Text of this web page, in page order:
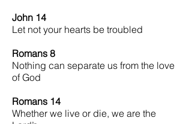
John 14
Let not your hearts be troubled
Romans 8
Nothing can separate us from the love
of God
Romans 14
Whether we live or die, we are the